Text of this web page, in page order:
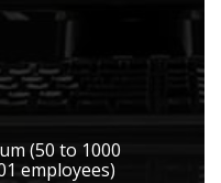
(50 to 1000
employees)